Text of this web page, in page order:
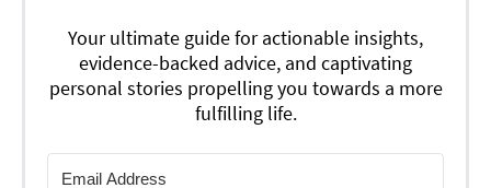
Your ultimate guide for actionable insights,
evidence-backed advice, and captivating
personal stories propelling you towards a more
fulfilling life.